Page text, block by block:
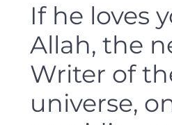
If he loves
Allah, the
Writer of
universe,